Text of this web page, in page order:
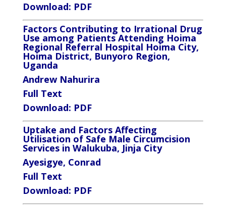
Download: PDF
Factors Contributing to Irrational Drug
Use among Patients Attending Hoima
Regional Referral Hospital Hoima City,
Hoima District, Bunyoro Region,
Uganda
Andrew Nahurira
Full Text
Download: PDF
Uptake and Factors Affecting
Utilisation of Safe Male Circumcision
Services in Walukuba, Jinja City
Ayesigye, Conrad
Full Text
Download: PDF